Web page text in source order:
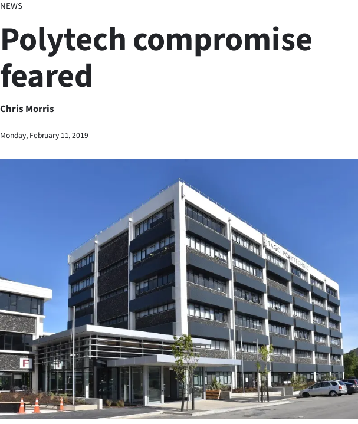
Lifestyle
Sport
Opinion
100
Years
Ago
Advertising
Features
SEND
US
NEWS
Polytech compromise
feared
Chris Morris
Monday, February 11, 2019